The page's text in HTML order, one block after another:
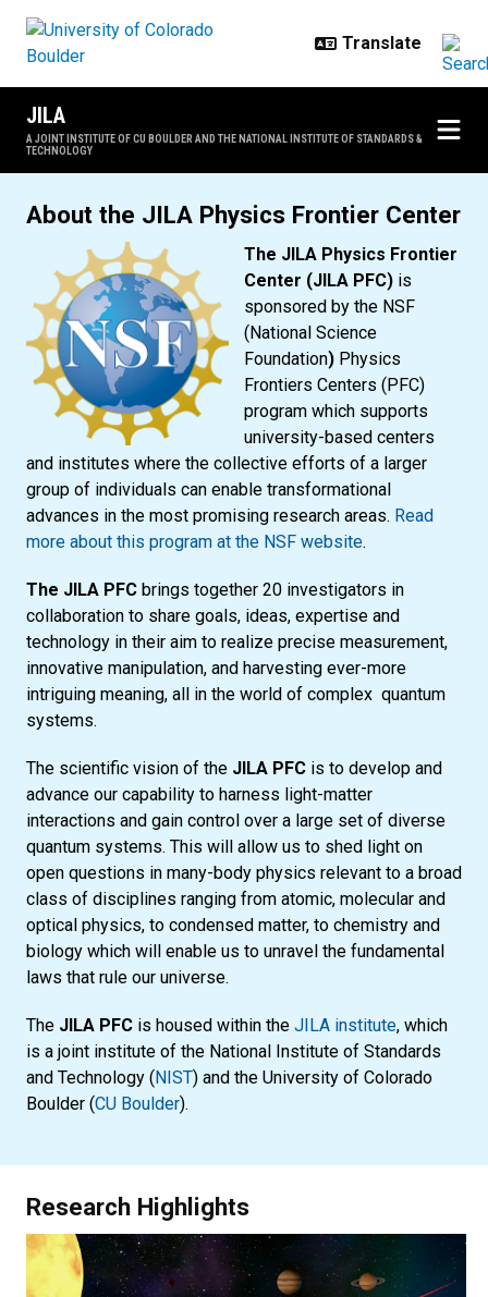
JILA
A JOINT INSTITUTE OF CU BOULDER AND THE NATIONAL INSTITUTE OF STANDARDS &
TECHNOLOGY
About the JILA Physics Frontier Center
The JILA Physics Frontier
Center (JILA PFC) is
sponsored by the NSF
(National Science
Foundation) Physics
Frontiers Centers (PFC)
program which supports
university-based centers
and institutes where the collective efforts of a larger
group of individuals can enable transformational
advances in the most promising research areas. Read
more about this program at the NSF website.
The JILA PFC brings together 20 investigators in
collaboration to share goals, ideas, expertise and
technology in their aim to realize precise measurement,
innovative manipulation, and harvesting ever-more
intriguing meaning, all in the world of complex quantum
systems.
The scientific vision of the JILA PFC is to develop and
advance our capability to harness light-matter
interactions and gain control over a large set of diverse
quantum systems. This will allow us to shed light on
open questions in many-body physics relevant to a broad
class of disciplines ranging from atomic, molecular and
optical physics, to condensed matter, to chemistry and
biology which will enable us to unravel the fundamental
laws that rule our universe.
The JILA PFC is housed within the JILA institute, which
is a joint institute of the National Institute of Standards
and Technology (NIST) and the University of Colorado
Boulder (CU Boulder).
Research Highlights